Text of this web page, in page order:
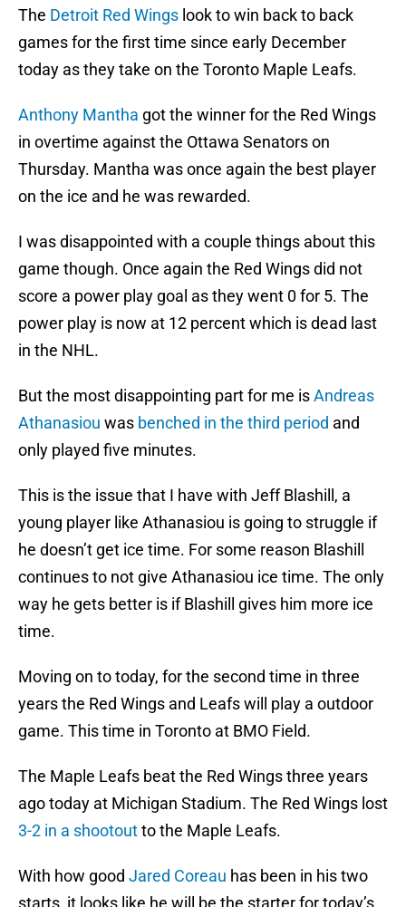
The Detroit Red Wings look to win back to back
games for the first time since early December
today as they take on the Toronto Maple Leafs.
Anthony Mantha got the winner for the Red Wings
in overtime against the Ottawa Senators on
Thursday. Mantha was once again the best player
on the ice and he was rewarded.
I was disappointed with a couple things about this
game though. Once again the Red Wings did not
score a power play goal as they went 0 for 5. The
power play is now at 12 percent which is dead last
in the NHL.
But the most disappointing part for me isAndreas
Athanasiou was benched in the third period and
only played five minutes.
This is the issue that I have with Jeff Blashill, a
young player like Athanasiou is going to struggle if
he doesn’t get ice time. For some reason Blashill
continues to not give Athanasiou ice time. The only
way he gets better is if Blashill gives him more ice
time.
Moving on to today, for the second time in three
years the Red Wings and Leafs will play a outdoor
game. This time in Toronto at BMO Field.
The Maple Leafs beat the Red Wings three years
ago today at Michigan Stadium. The Red Wings lost
3-2 in a shootoutto the Maple Leafs.
With how good Jared Coreau has been in his two
starts, it looks like he will be the starter for today’s